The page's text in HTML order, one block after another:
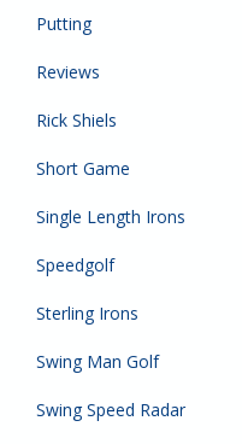
Putting
Reviews
Rick Shiels
Short Game
Single Length Irons
Speedgolf
Sterling Irons
Swing Man Golf
Swing Speed Radar